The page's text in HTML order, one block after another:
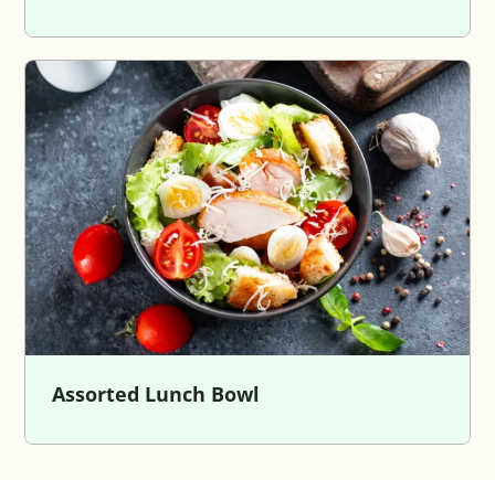
Assorted Lunch Bowl